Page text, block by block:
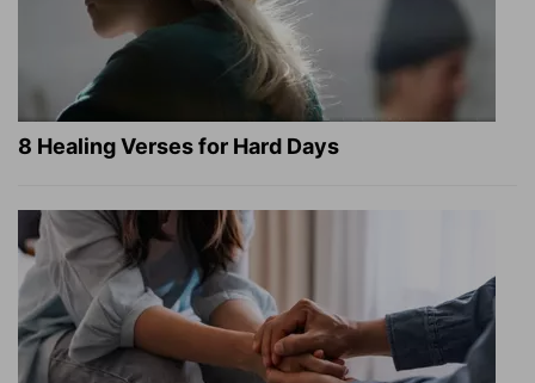
8 Healing Verses for Hard Days